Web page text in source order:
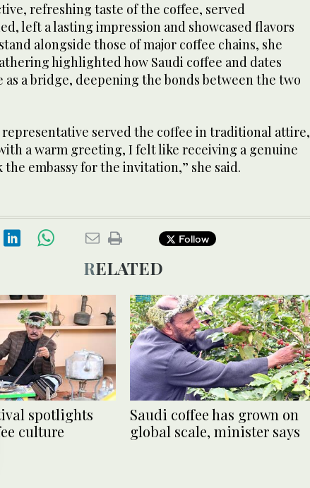
refreshing taste of the coffee, served
left a lasting impression and showcased flavors
alongside those of major coffee chains, she
highlighted how Saudi coffee and dates
as a bridge, deepening the bonds between the two
representative served the coffee in traditional attire,
a warm greeting, I felt like receiving a genuine
the embassy for the invitation,” she said.
Follow
RELATED
spotlights
culture
Saudi coffee has grown on
global scale, minister says